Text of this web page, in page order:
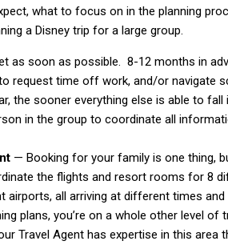
what to focus on in the planning
a Disney trip for a large group.
as soon as possible. 8-12 months in
request time off work, and/or
the sooner everything else is able to fall
in the group to coordinate all
— Booking for your family is one thing,
the flights and resort rooms for 8
all arriving at different times and
plans, you’re on a whole other level of
Travel Agent has expertise in this area